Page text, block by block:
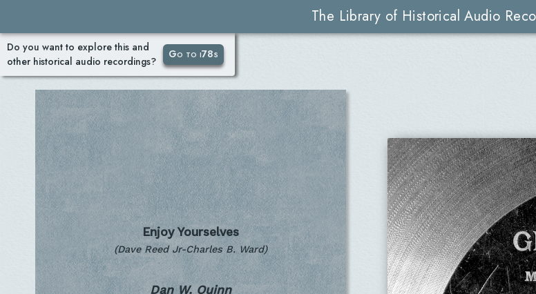
The Library of Historical Audio
Do you want to explore this and
other historical audio recordings?
Go to i78s
Enjoy Yourselves
(Dave Reed Jr-Charles B. Ward)
Dan W. Quinn